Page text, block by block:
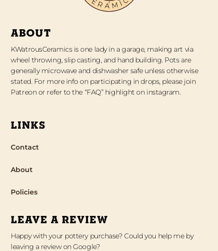
ABOUT
KWatrousCeramics is one lady in a garage, making art via
wheel throwing, slip casting, and hand building. Pots are
generally microwave and dishwasher safe unless otherwise
stated. For more info on participating in drops, please join
Patreon or refer to the “FAQ” highlight on instagram.
LINKS
Contact
About
Policies
LEAVE A REVIEW
Happy with your pottery purchase? Could you help me by
leaving a review on Google?